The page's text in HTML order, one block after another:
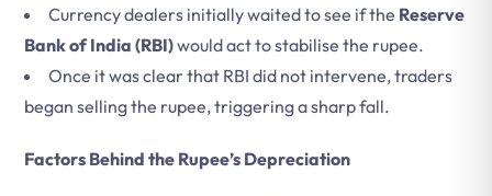
Currency dealers initially waited to see if the Reserve
Bank of India (RBI)would act to stabilise the rupee.
Once it was clear that RBI did not intervene, traders
began selling the rupee, triggering a sharp fall.
Factors Behind the Rupee’s Depreciation